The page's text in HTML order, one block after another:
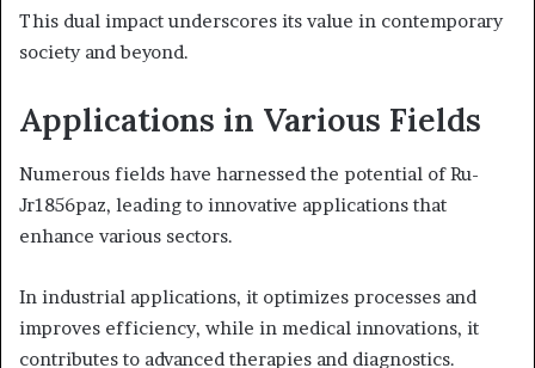
This dual impact underscores its value in contemporary
society and beyond.
Applications in Various Fields
Numerous fields have harnessed the potential of Ru-
Jr1856paz, leading to innovative applications that
enhance various sectors.
In industrial applications, it optimizes processes and
improves efficiency, while in medical innovations, it
contributes to advanced therapies and diagnostics.